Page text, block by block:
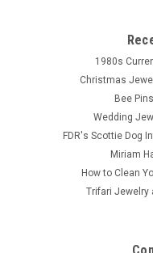
1980s
Christmas
Bee
Wedding
FDR's Scottie Dog
Miriam
How to Clean
Trifari Jewelry